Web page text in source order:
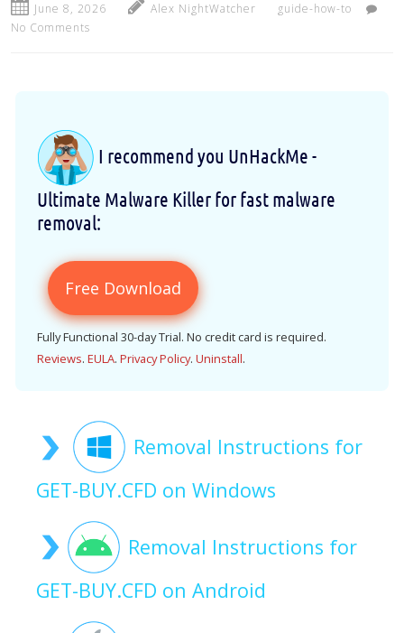
June 8, 2026 Alex NightWatcher
guide-how-to
No Comments
I recommend you UnHackMe -
Ultimate Malware Killer for fast malware
removal:
Free Download
Fully Functional 30-day Trial. No credit card is required.
Reviews. EULA. Privacy Policy. Uninstall.
Removal Instructions for
GET-BUY.CFD on Windows
Removal Instructions for
GET-BUY.CFD on Android